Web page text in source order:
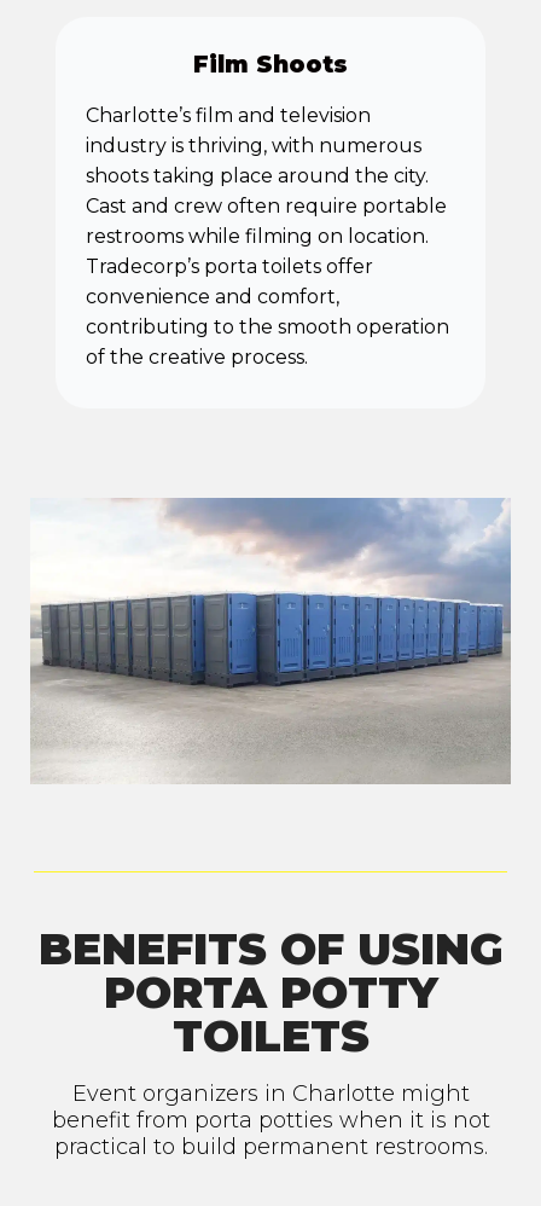
Film Shoots
Charlotte’s film and television
industry is thriving, with numerous
shoots taking place around the city.
Cast and crew often require portable
restrooms while filming on location.
Tradecorp’s porta toilets offer
convenience and comfort,
contributing to the smooth operation
of the creative process.
BENEFITS OF USING
PORTA POTTY
TOILETS
Event organizers in Charlotte might
benefit from porta potties when it is not
practical to build permanent restrooms.